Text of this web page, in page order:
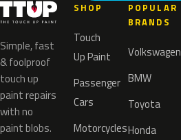
Simple, fast
& foolproof
touch up
paint repairs
with no
paint blobs.
SHOP
Touch
Up Paint
Passenger
Cars
Motorcycles
POPULAR
BRANDS
Volkswagen
BMW
Toyota
Honda